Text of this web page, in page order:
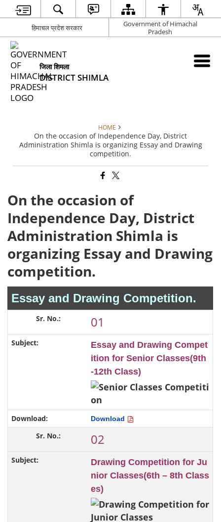
हिमाचल प्रदेश सरकार
Government of Himachal
Pradesh
जिला शिमला
DISTRICT SHIMLA
HOME
On the occasion of Independence Day, District
Administration Shimla is organizing Essay and Drawing
competition.
On the occasion of
Independence Day, District
Administration Shimla is
organizing Essay and Drawing
competition.
Essay and Drawing Competition.
01
Essay and Drawing Compet
ition for Senior Classes(9th
-12th Class)
Download
02
Drawing Competition for Ju
nior Classes(6th – 8th Class
es)